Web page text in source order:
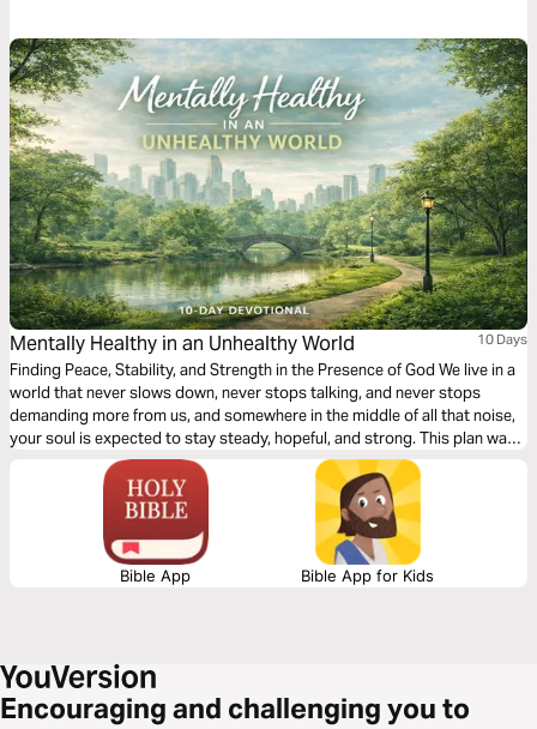
Mentally Healthy in an Unhealthy World 10 Days
Finding Peace, Stability, and Strength in the Presence of God We live in a
world that never slows down, never stops talking, and never stops
demanding more from us, and somewhere in the middle of all that noise,
your soul is expected to stay steady, hopeful, and strong. This plan was
written for people who love God but feel mentally tired. For believers
who pray, yet still wrestle with anxiety, pressure, disappointment, and
emotional fatigue. Over the next 10 days, you will walk through Scripture
and meet a Savior who offers rest and restores the soul.
Bible App Bible App for Kids
Encouraging and challenging you to